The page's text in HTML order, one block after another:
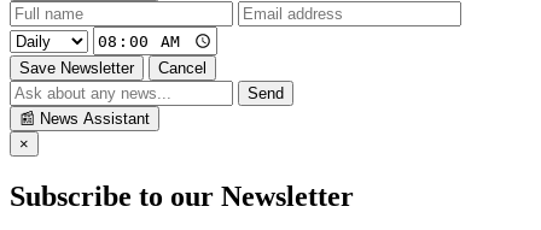
Save Newsletter
Cancel
Send
📰 News Assistant
×
Subscribe to our Newsletter